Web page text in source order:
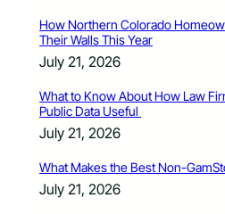
How Northern Colorado
Their Walls This Year
July 21, 2026
What to Know About How Law
Public Data Useful
July 21, 2026
What Makes the Best Non-
July 21, 2026